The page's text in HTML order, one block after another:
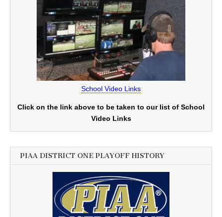
School Video Links
Click on the link above to be taken to our list of School
Video Links
PIAA DISTRICT ONE PLAYOFF HISTORY